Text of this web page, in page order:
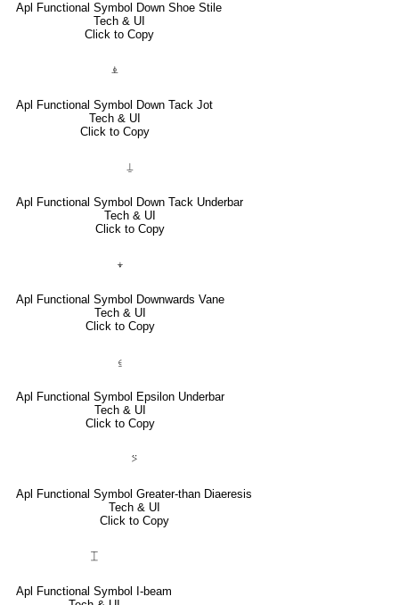
Apl Functional Symbol Down Shoe Stile
Tech & UI
Click to Copy
⍎
Apl Functional Symbol Down Tack Jot
Tech & UI
Click to Copy
⍊
Apl Functional Symbol Down Tack Underbar
Tech & UI
Click to Copy
⍖
Apl Functional Symbol Downwards Vane
Tech & UI
Click to Copy
⍷
Apl Functional Symbol Epsilon Underbar
Tech & UI
Click to Copy
⍩
Apl Functional Symbol Greater-than Diaeresis
Tech & UI
Click to Copy
⌶
Apl Functional Symbol I-beam